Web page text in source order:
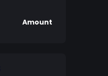
Amount